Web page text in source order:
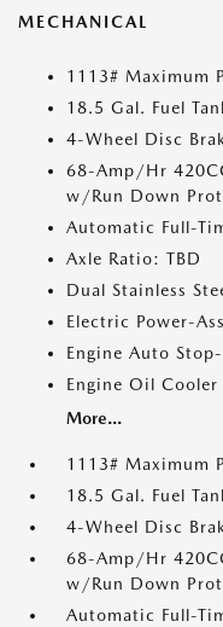
MECHANICAL
1113# Maximum
18.5 Gal. Fuel
4-Wheel Disc
68-Amp/Hr
w/Run Down
Automatic Full-
Axle Ratio: TBD
Dual Stainless
Electric Power-
Engine Auto
Engine Oil Cooler
More...
1113# Maximum
18.5 Gal. Fuel
4-Wheel Disc
68-Amp/Hr
w/Run Down
Automatic Full-